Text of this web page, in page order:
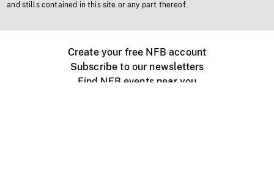
and stills contained in this site or any part thereof.
Create your free NFB account
Subscribe to our newsletters
Find NFB events near you